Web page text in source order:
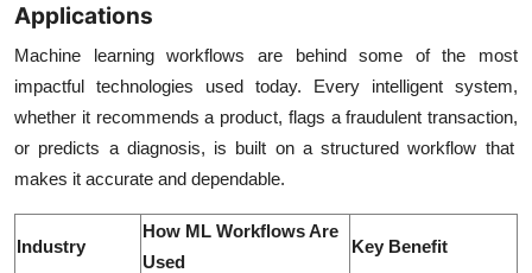
Applications
Machine learning workflows are behind some of the most
impactful technologies used today. Every intelligent system,
whether it recommends a product, flags a fraudulent transaction,
or predicts a diagnosis, is built on a structured workflow that
makes it accurate and dependable.
Industry
How ML Workflows Are
Used
Key Benefit